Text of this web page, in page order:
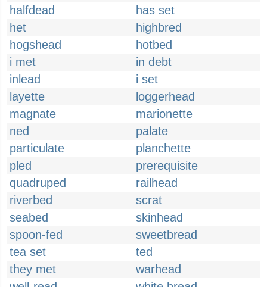
halfdead
has set
het
highbred
hogshead
hotbed
i met
in debt
inlead
i set
layette
loggerhead
magnate
marionette
ned
palate
particulate
planchette
pled
prerequisite
quadruped
railhead
riverbed
scrat
seabed
skinhead
spoon-fed
sweetbread
tea set
ted
they met
warhead